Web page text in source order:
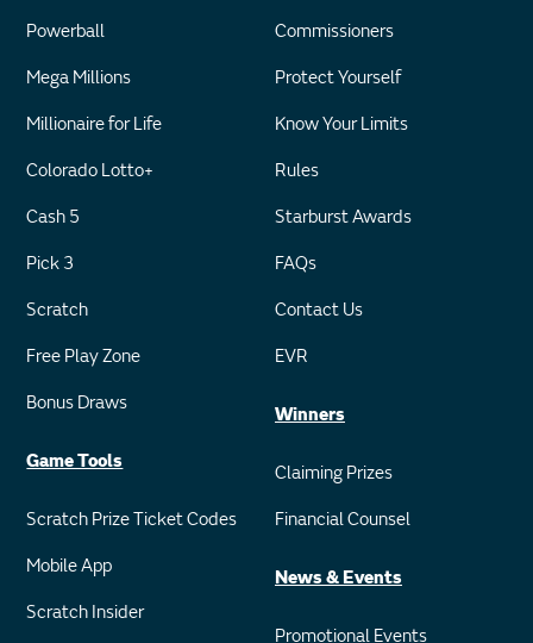
Powerball
Mega Millions
Millionaire for Life
Colorado Lotto+
Cash 5
Pick 3
Scratch
Free Play Zone
Bonus Draws
Game Tools
Scratch Prize Ticket Codes
Mobile App
Scratch Insider
Commissioners
Protect Yourself
Know Your Limits
Rules
Starburst Awards
FAQs
Contact Us
EVR
Winners
Claiming Prizes
Financial Counsel
News & Events
Promotional Events